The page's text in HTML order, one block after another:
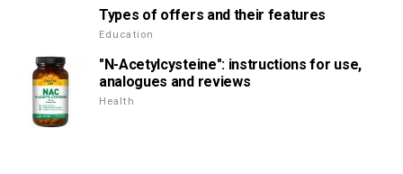
Types of offers and their features
Education
"N-Acetylcysteine": instructions for use,
analogues and reviews
Health